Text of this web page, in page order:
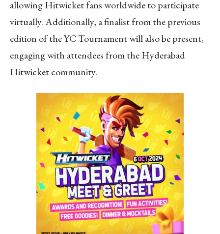
allowing Hitwicket fans worldwide to participate
virtually. Additionally, a finalist from the previous
edition of the YC Tournament will also be present,
engaging with attendees from the Hyderabad
Hitwicket community.